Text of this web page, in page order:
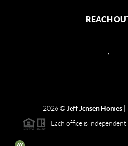
REACH
2026© Jeff Jensen Homes
Each office is